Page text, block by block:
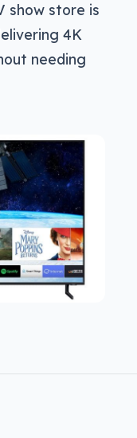
show store is
4K
needing